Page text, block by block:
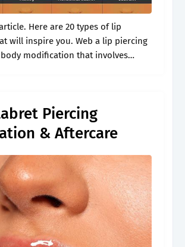
inspire you. Web a lip piercing
modification that involves
Piercing
& Aftercare